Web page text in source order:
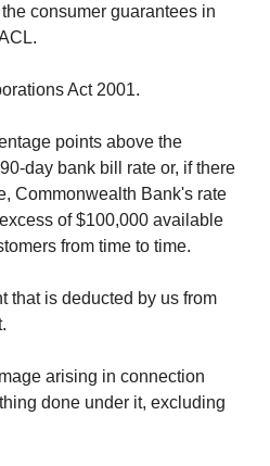
consumer guarantees in
Act 2001.
points above the
day bank bill rate or, if there
Commonwealth Bank's rate
of $100,000 available
from time to time.
that is deducted by us from
arising in connection
done under it, excluding